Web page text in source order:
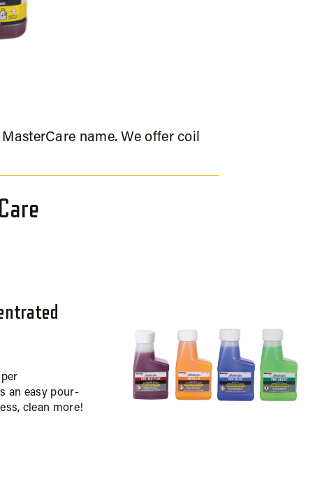
name. We offer coil
an easy pour-
clean more!